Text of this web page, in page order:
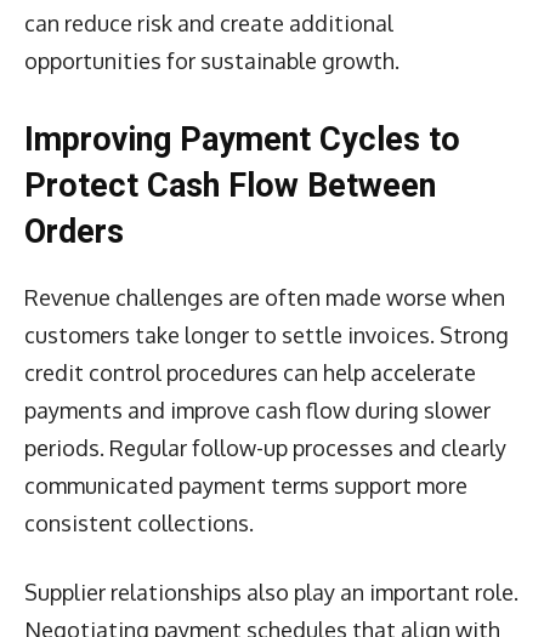
can reduce risk and create additional
opportunities for sustainable growth.
Improving Payment Cycles to
Protect Cash Flow Between
Orders
Revenue challenges are often made worse when
customers take longer to settle invoices. Strong
credit control procedures can help accelerate
payments and improve cash flow during slower
periods. Regular follow-up processes and clearly
communicated payment terms support more
consistent collections.
Supplier relationships also play an important role.
Negotiating payment schedules that align with